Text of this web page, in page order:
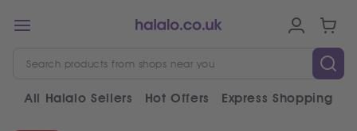
All Halalo Sellers Hot Offers Express Shopping